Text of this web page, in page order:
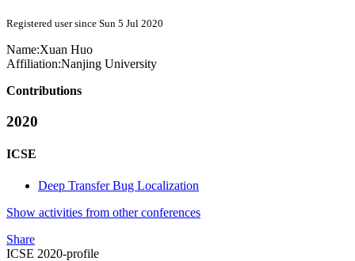
Registered user since Sun 5 Jul 2020
Name:Xuan Huo
Affiliation:Nanjing University
Contributions
2020
ICSE
Deep Transfer Bug Localization
Show activities from other conferences
Share
ICSE 2020-profile